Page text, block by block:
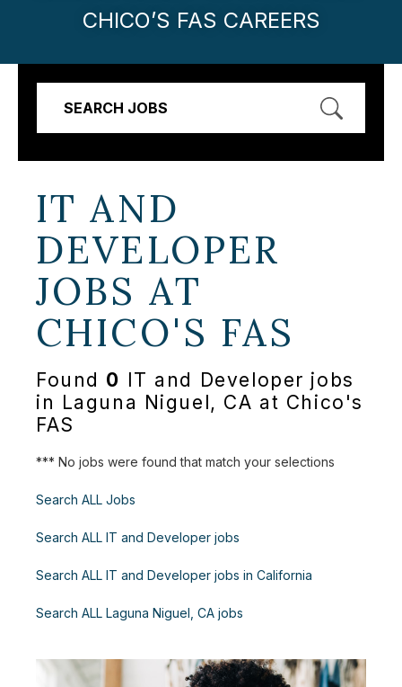
CHICO’S FAS CAREERS
SEARCH JOBS
IT AND
DEVELOPER
JOBS AT
CHICO'S FAS
Found 0
IT and Developer jobs
in Laguna Niguel, CA at Chico's
FAS
*** No jobs were found that match your selections
Search ALL Jobs
Search ALL IT and Developer jobs
Search ALL IT and Developer jobs in California
Search ALL Laguna Niguel, CA jobs